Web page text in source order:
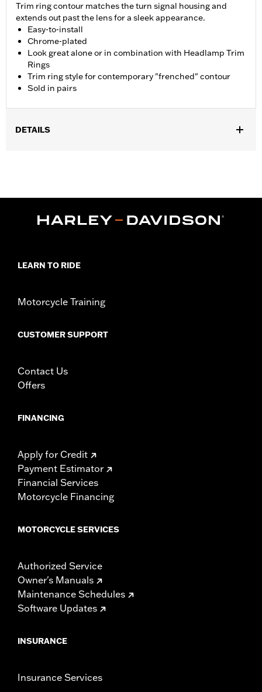
Trim ring contour matches the turn signal housing and
extends out past the lens for a sleek appearance.
Easy-to-install
Chrome-plated
Look great alone or in combination with Headlamp Trim
Rings
Trim ring style for contemporary "frenched" contour
Sold in pairs
DETAILS
Lighting Color:Amber
In the Box:2 trim rings and 2 amber bulbs
LEARN TO RIDE
Motorcycle Training
CUSTOMER SUPPORT
Contact Us
Offers
FINANCING
Apply for Credit
Payment Estimator
Financial Services
Motorcycle Financing
MOTORCYCLE SERVICES
Authorized Service
Owner's Manuals
Maintenance Schedules
Software Updates
INSURANCE
Insurance Services